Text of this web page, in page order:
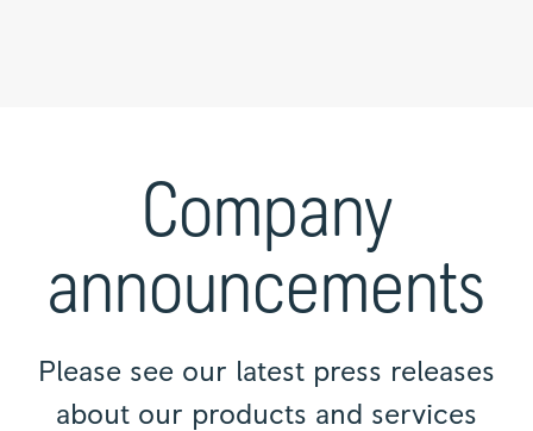
Company
announcements
Please see our latest press releases
about our products and services